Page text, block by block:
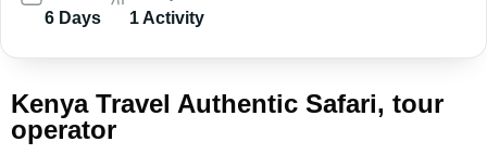
6 Days 1 Activity
Kenya Travel Authentic Safari, tour
operator